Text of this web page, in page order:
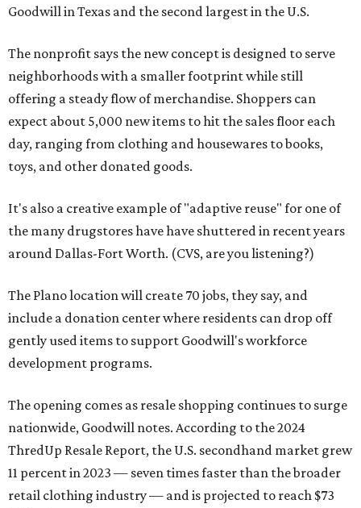
Goodwill in Texas and the second largest in the U.S.
The nonprofit says the new concept is designed to serve
neighborhoods with a smaller footprint while still
offering a steady flow of merchandise. Shoppers can
expect about 5,000 new items to hit the sales floor each
day, ranging from clothing and housewares to books,
toys, and other donated goods.
It's also a creative example of "adaptive reuse" for one of
the many drugstores have have shuttered in recent years
around Dallas-Fort Worth. (CVS, are you listening?)
The Plano location will create 70 jobs, they say, and
include a donation center where residents can drop off
gently used items to support Goodwill's workforce
development programs.
The opening comes as resale shopping continues to surge
nationwide, Goodwill notes. According to the 2024
ThredUp Resale Report, the U.S. secondhand market grew
11 percent in 2023 — seven times faster than the broader
retail clothing industry — and is projected to reach $73